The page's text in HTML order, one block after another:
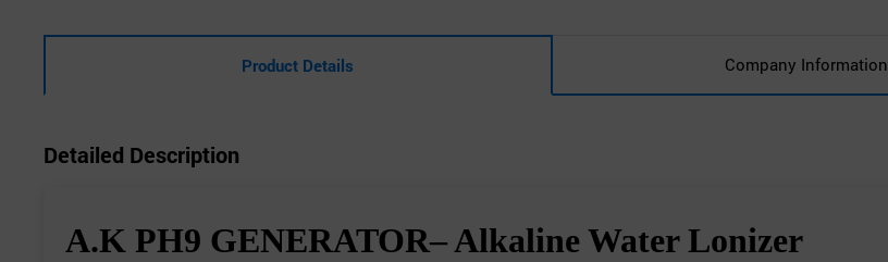
Product Details Company Information
Detailed Description
A.K PH9 GENERATOR– Alkaline Water Lonizer